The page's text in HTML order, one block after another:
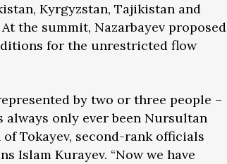
Kyrgyzstan, Tajikistan and
the summit, Nazarbayev proposed
for the unrestricted flow
by two or three people –
only ever been Nursultan
Tokayev, second-rank officials
Islam Kurayev. “Now we have